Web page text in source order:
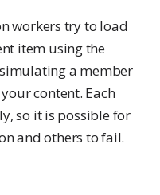
workers try to load
item using the
a member
content. Each
so it is possible for
and others to fail.